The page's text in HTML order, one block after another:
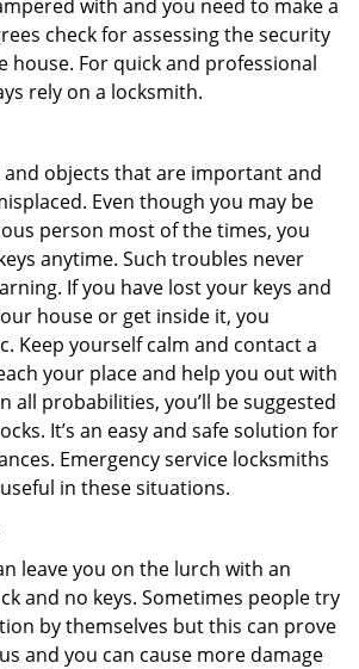
with and you need to make a
check for assessing the security
house. For quick and professional
rely on a locksmith.
and objects that are important and
Even though you may be
person most of the times, you
anytime. Such troubles never
If you have lost your keys and
house or get inside it, you
Keep yourself calm and contact a
your place and help you out with
all probabilities, you’ll be suggested
It’s an easy and safe solution for
Emergency service locksmiths
in these situations.
leave you on the lurch with an
and no keys. Sometimes people try
by themselves but this can prove
and you can cause more damage